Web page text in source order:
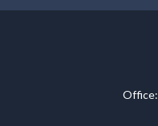
Office: